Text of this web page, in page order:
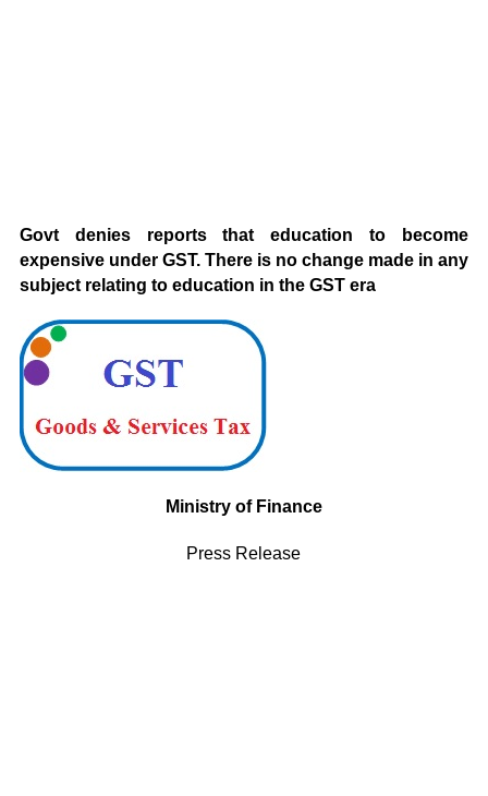
Govt denies reports that education to become
expensive under GST. There is no change made in any
subject relating to education in the GST era
Ministry of Finance
Press Release